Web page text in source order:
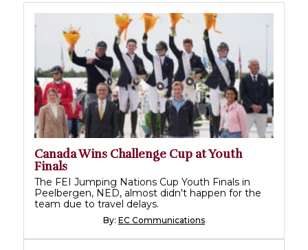
Canada Wins Challenge Cup at Youth
Finals
The FEI Jumping Nations Cup Youth Finals in
Peelbergen, NED, almost didn't happen for the
team due to travel delays.
By: EC Communications